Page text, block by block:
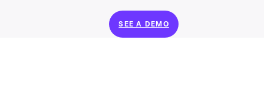
SEE A DEMO